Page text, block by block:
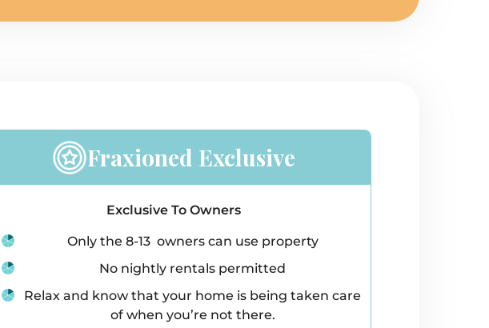
Fraxioned Exclusive
Exclusive To Owners
Only the 8-13 owners can use property
No nightly rentals permitted
Relax and know that your home is being taken care
of when you’re not there.